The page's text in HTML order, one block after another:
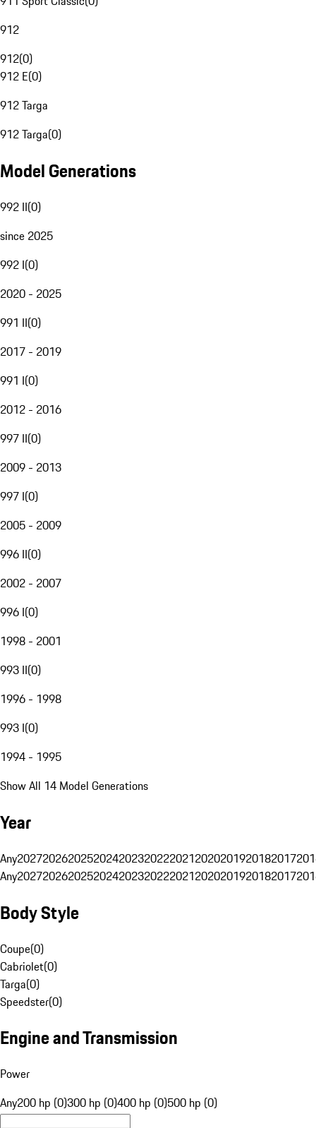
912
912(0)
912 E(0)
912 Targa
912 Targa(0)
Model Generations
992 II(0)
since 2025
992 I(0)
2020 - 2025
991 II(0)
2017 - 2019
991 I(0)
2012 - 2016
997 II(0)
2009 - 2013
997 I(0)
2005 - 2009
996 II(0)
2002 - 2007
996 I(0)
1998 - 2001
993 II(0)
1996 - 1998
993 I(0)
1994 - 1995
Show All 14 Model Generations
Year
Any20272026202520242023202220212020201920182017
Any20272026202520242023202220212020201920182017
Body Style
Coupe(0)
Cabriolet(0)
Targa(0)
Speedster(0)
Engine and Transmission
Power
Any200 hp (0)300 hp (0)400 hp (0)500 hp (0)